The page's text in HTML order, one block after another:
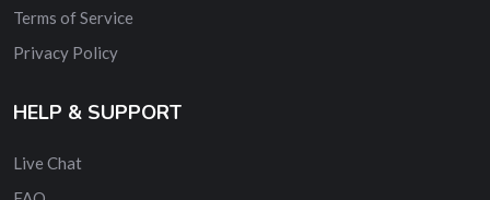
Terms of Service
Privacy Policy
HELP & SUPPORT
Live Chat